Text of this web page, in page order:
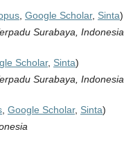
Google Scholar, Sinta)
Surabaya, Indonesia
Scholar, Sinta)
Surabaya, Indonesia
Google Scholar, Sinta)